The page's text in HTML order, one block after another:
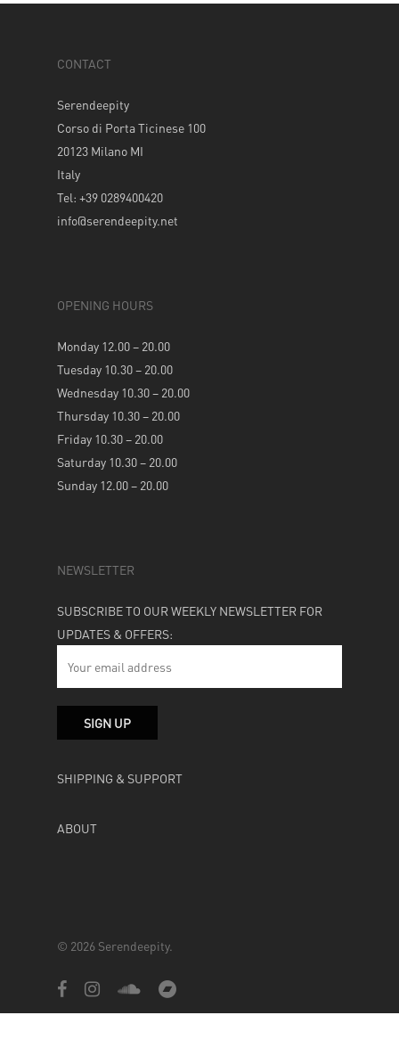
CONTACT
Serendeepity
Corso di Porta Ticinese 100
20123 Milano MI
Italy
Tel: +39 0289400420
info@serendeepity.net
OPENING HOURS
Monday 12.00 – 20.00
Tuesday 10.30 – 20.00
Wednesday 10.30 – 20.00
Thursday 10.30 – 20.00
Friday 10.30 – 20.00
Saturday 10.30 – 20.00
Sunday 12.00 – 20.00
NEWSLETTER
SUBSCRIBE TO OUR WEEKLY NEWSLETTER FOR
UPDATES & OFFERS:
SHIPPING & SUPPORT
ABOUT
© 2026 Serendeepity.
facebookinstagramsoundcloudbandcamp